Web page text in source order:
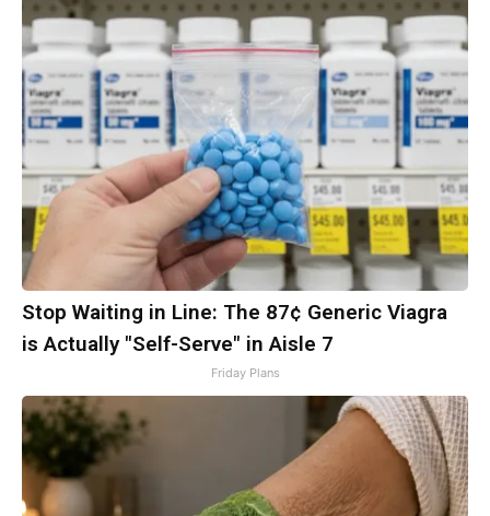
Stop Waiting in Line: The 87¢ Generic Viagra
is Actually "Self-Serve" in Aisle 7
Friday Plans